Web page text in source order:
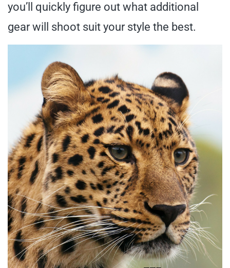
you’ll quickly figure out what additional
gear will shoot suit your style the best.